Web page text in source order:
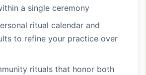
a single ceremony
ritual calendar and
to refine your practice over
rituals that honor both